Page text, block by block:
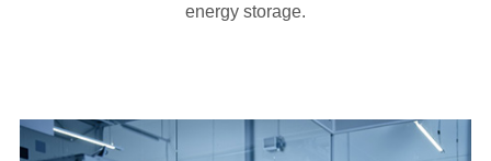
energy storage.